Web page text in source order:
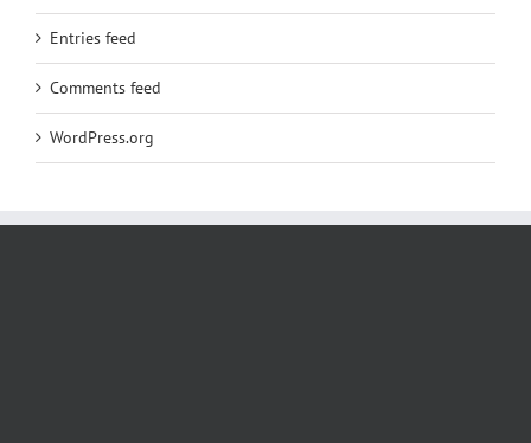
Entries feed
Comments feed
WordPress.org